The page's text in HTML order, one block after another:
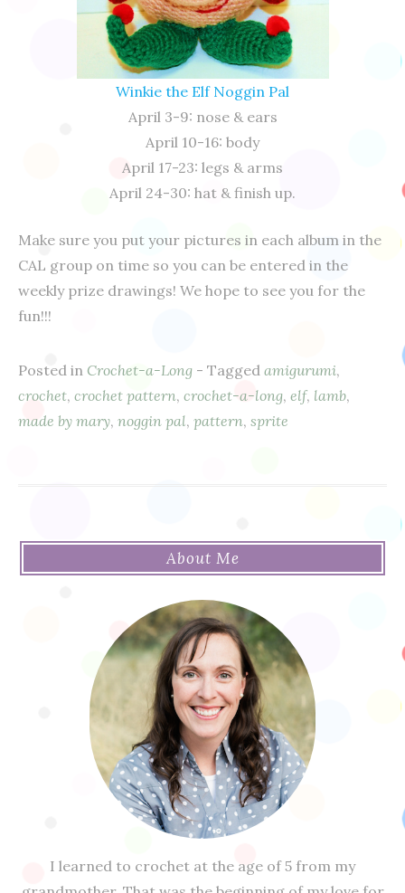
Winkie the Elf Noggin Pal
April 3-9: nose & ears
April 10-16: body
April 17-23: legs & arms
April 24-30: hat & finish up.
Make sure you put your pictures in each album in the
CAL group on time so you can be entered in the
weekly prize drawings! We hope to see you for the
fun!!!
Posted in Crochet-a-Long - Tagged amigurumi,
crochet, crochet pattern, crochet-a-long, elf, lamb,
made by mary, noggin pal, pattern, sprite
About Me
I learned to crochet at the age of 5 from my